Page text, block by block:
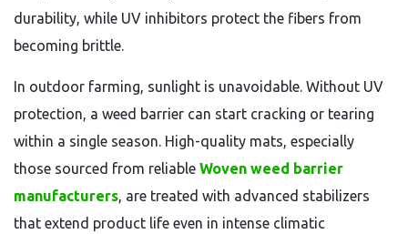
durability, while UV inhibitors protect the fibers from
becoming brittle.
In outdoor farming, sunlight is unavoidable. Without UV
protection, a weed barrier can start cracking or tearing
within a single season. High-quality mats, especially
those sourced from reliable Woven weed barrier
manufacturers, are treated with advanced stabilizers
that extend product life even in intense climatic